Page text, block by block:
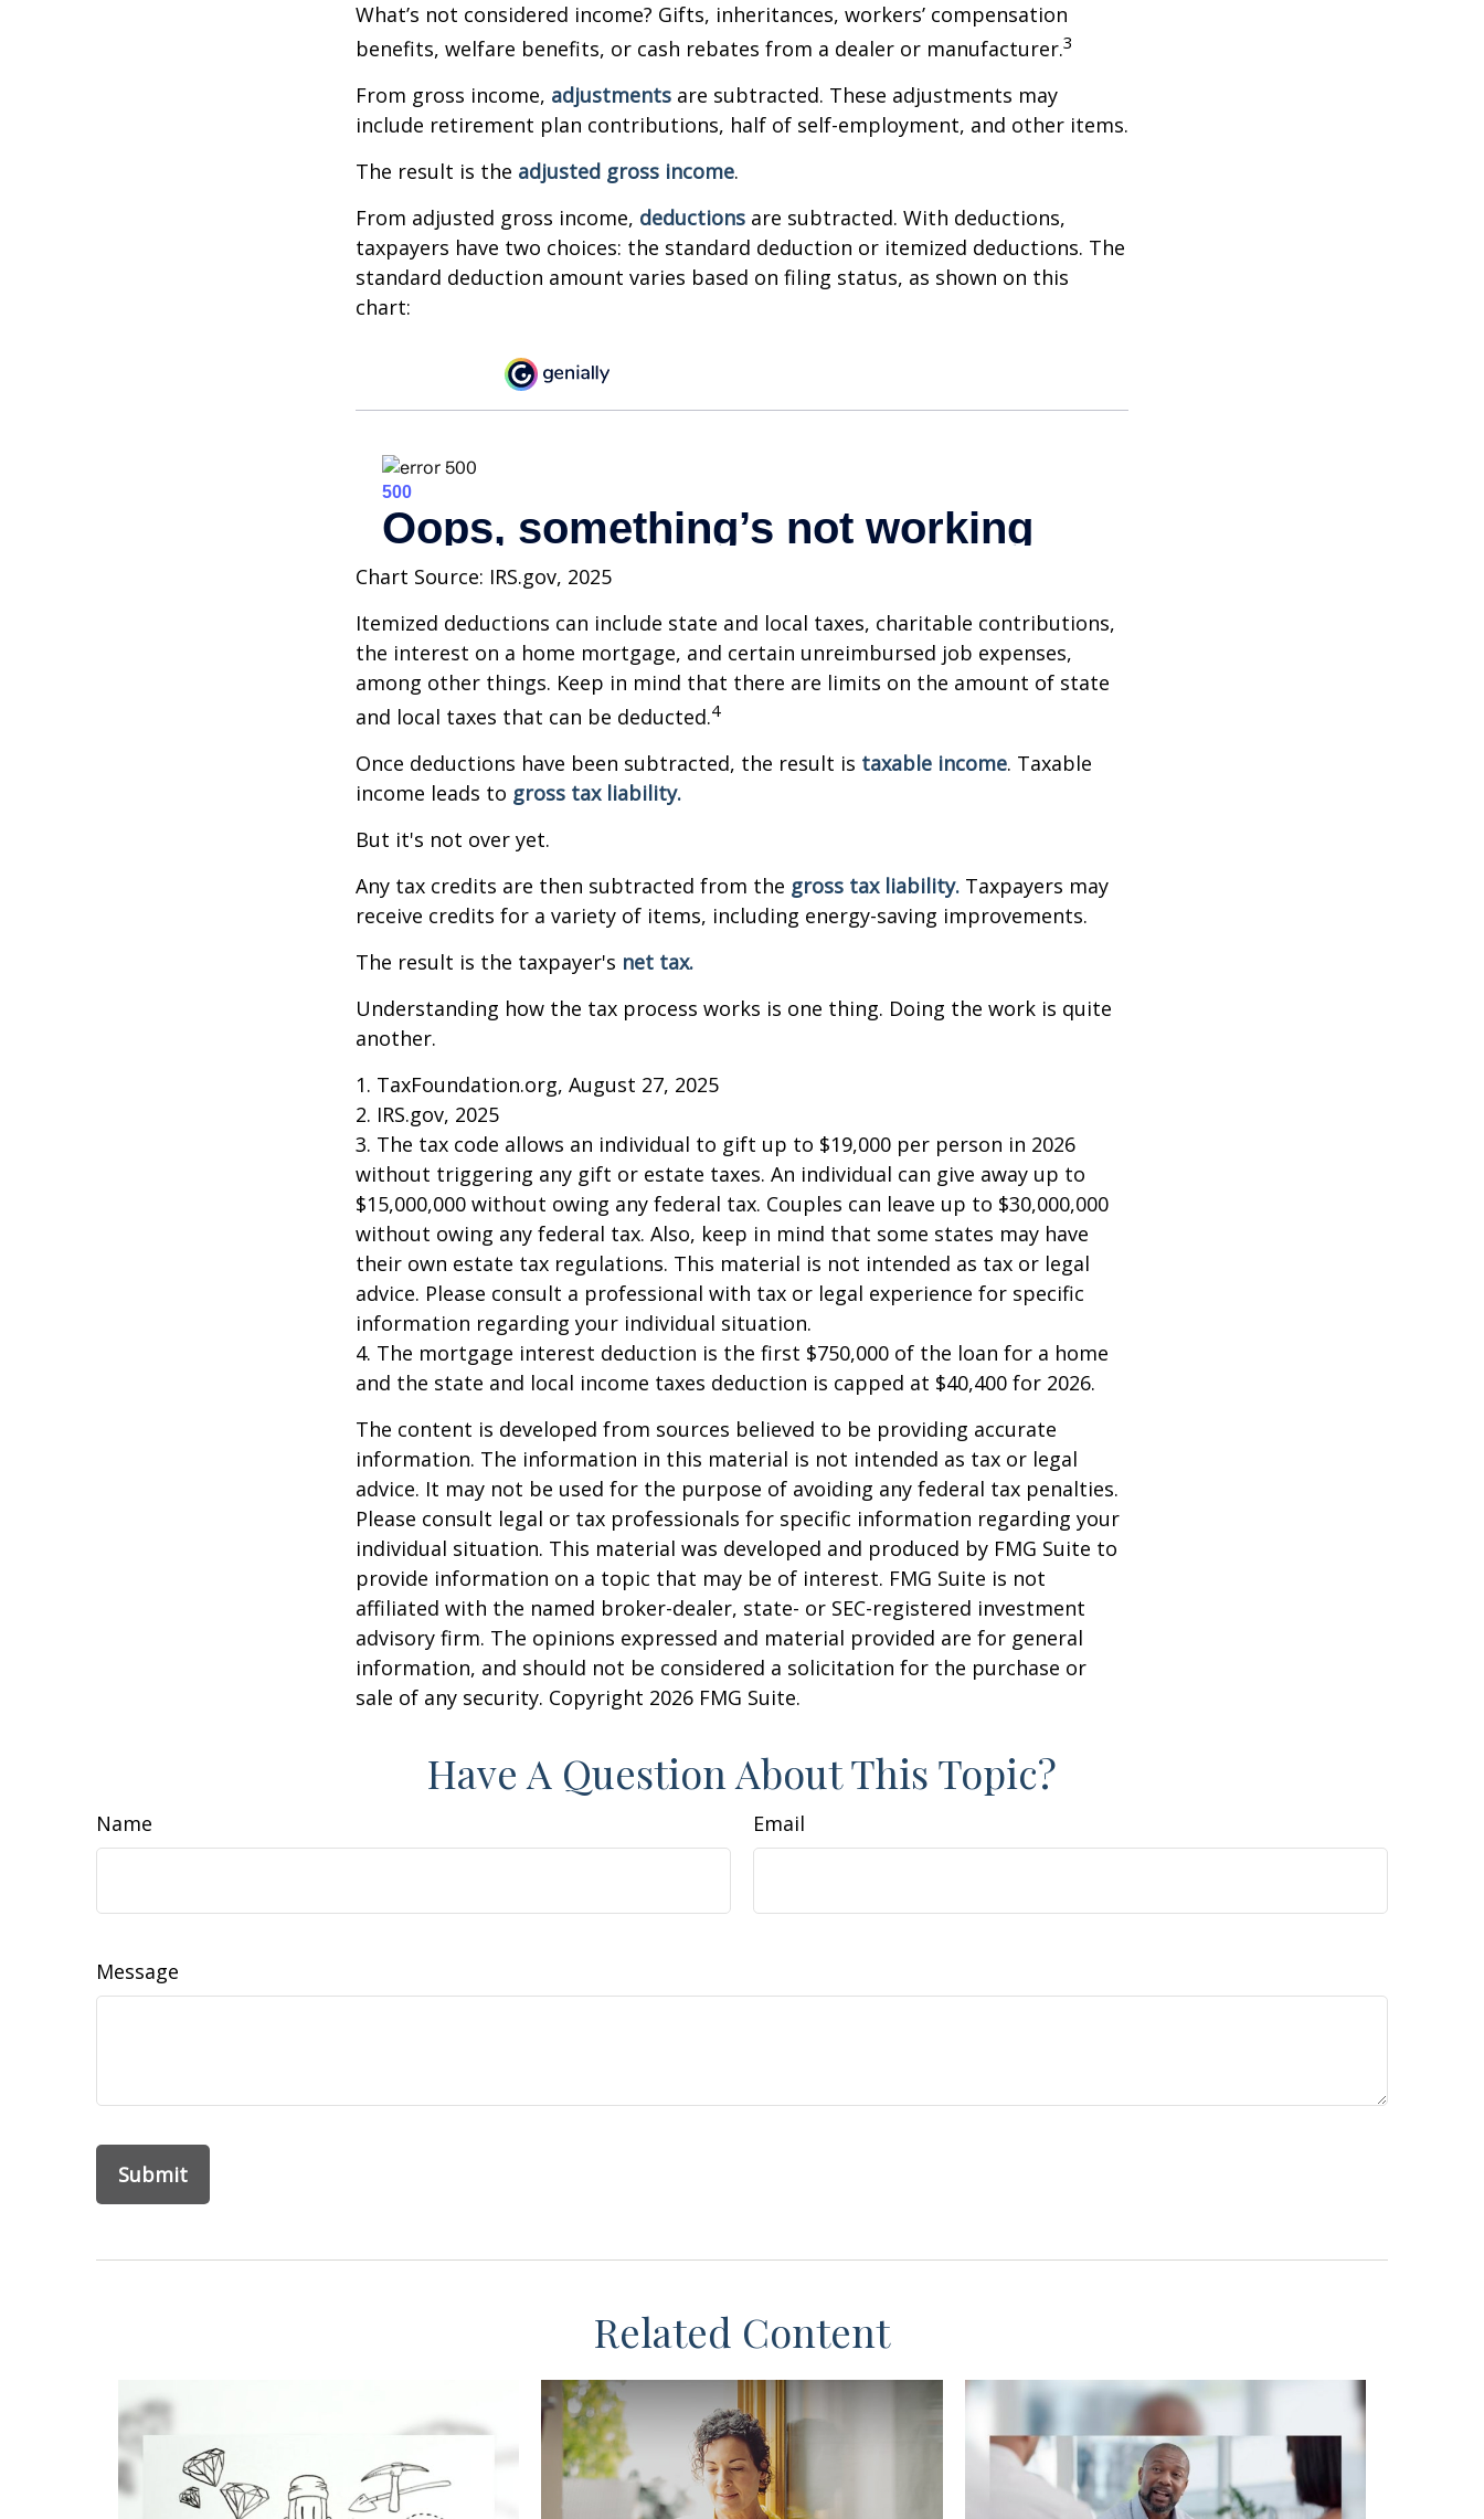
What’s not considered income? Gifts, inheritances, workers’ compensation
benefits, welfare benefits, or cash rebates from a dealer or manufacturer.3
From gross income, adjustments are subtracted. These adjustments may
include retirement plan contributions, half of self-employment, and other items.
The result is the adjusted gross income.
From adjusted gross income, deductions are subtracted. With deductions,
taxpayers have two choices: the standard deduction or itemized deductions. The
standard deduction amount varies based on filing status, as shown on this
chart:
Chart Source: IRS.gov, 2025
Itemized deductions can include state and local taxes, charitable contributions,
the interest on a home mortgage, and certain unreimbursed job expenses,
among other things. Keep in mind that there are limits on the amount of state
and local taxes that can be deducted.4
Once deductions have been subtracted, the result is taxable income. Taxable
income leads to gross tax liability.
But it's not over yet.
Any tax credits are then subtracted from the gross tax liability. Taxpayers may
receive credits for a variety of items, including energy-saving improvements.
The result is the taxpayer's net tax.
Understanding how the tax process works is one thing. Doing the work is quite
another.
1. TaxFoundation.org, August 27, 2025
2. IRS.gov, 2025
3. The tax code allows an individual to gift up to $19,000 per person in 2026
without triggering any gift or estate taxes. An individual can give away up to
$15,000,000 without owing any federal tax. Couples can leave up to $30,000,000
without owing any federal tax. Also, keep in mind that some states may have
their own estate tax regulations. This material is not intended as tax or legal
advice. Please consult a professional with tax or legal experience for specific
information regarding your individual situation.
4. The mortgage interest deduction is the first $750,000 of the loan for a home
and the state and local income taxes deduction is capped at $40,400 for 2026.
The content is developed from sources believed to be providing accurate
information. The information in this material is not intended as tax or legal
advice. It may not be used for the purpose of avoiding any federal tax penalties.
Please consult legal or tax professionals for specific information regarding your
individual situation. This material was developed and produced by FMG Suite to
provide information on a topic that may be of interest. FMG Suite is not
affiliated with the named broker-dealer, state- or SEC-registered investment
advisory firm. The opinions expressed and material provided are for general
information, and should not be considered a solicitation for the purchase or
sale of any security. Copyright 2026 FMG Suite.
Have A Question About This Topic?
Name Email
Message
Related Content